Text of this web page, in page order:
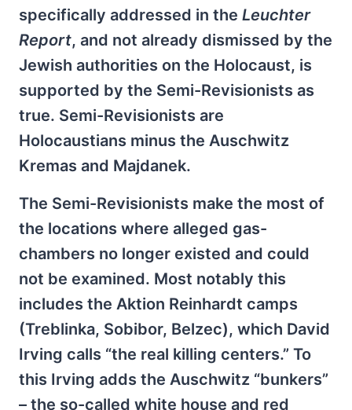
specifically addressed in the Leuchter
Report, and not already dismissed by the
Jewish authorities on the Holocaust, is
supported by the Semi-Revisionists as
true. Semi-Revisionists are
Holocaustians minus the Auschwitz
Kremas and Majdanek.
The Semi-Revisionists make the most of
the locations where alleged gas-
chambers no longer existed and could
not be examined. Most notably this
includes the Aktion Reinhardt camps
(Treblinka, Sobibor, Belzec), which David
Irving calls “the real killing centers.” To
this Irving adds the Auschwitz “bunkers”
– the so-called white house and red